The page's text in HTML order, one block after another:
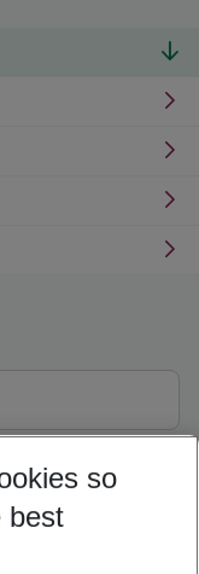
so
best